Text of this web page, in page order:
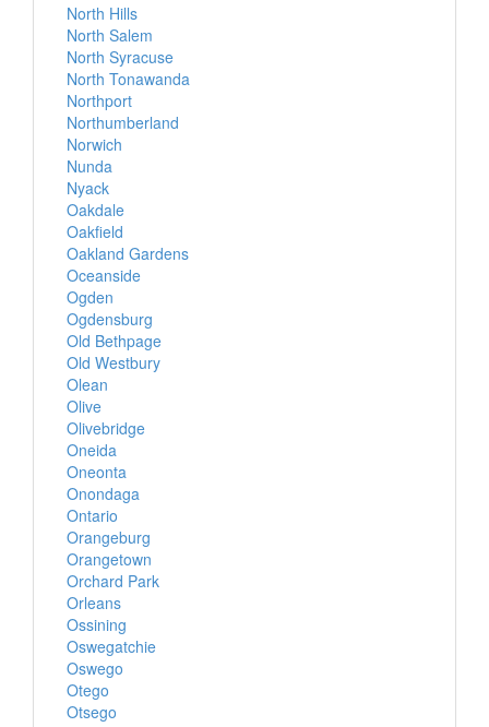
North Hills
North Salem
North Syracuse
North Tonawanda
Northport
Northumberland
Norwich
Nunda
Nyack
Oakdale
Oakfield
Oakland Gardens
Oceanside
Ogden
Ogdensburg
Old Bethpage
Old Westbury
Olean
Olive
Olivebridge
Oneida
Oneonta
Onondaga
Ontario
Orangeburg
Orangetown
Orchard Park
Orleans
Ossining
Oswegatchie
Oswego
Otego
Otsego